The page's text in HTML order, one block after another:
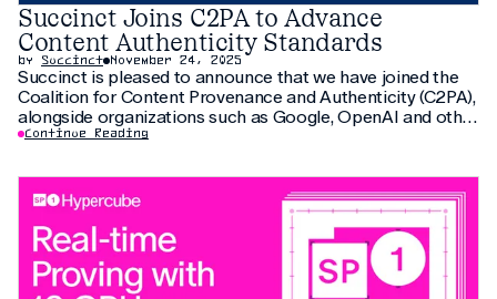
Succinct Joins C2PA to Advance
Content Authenticity Standards
by Succinct November 24, 2025
Succinct is pleased to announce that we have joined the
Coalition for Content Provenance and Authenticity (C2PA),
alongside organizations such as Google, OpenAI and other
global technology leaders. C2PA’s mission is to establish
trustworthy digital contents across the internet. As the
volume of
Continue Reading